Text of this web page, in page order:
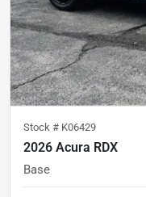
Stock # K06429
2026 Acura RDX
Base